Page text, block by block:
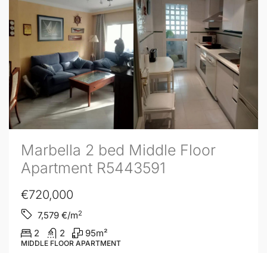
Marbella 2 bed Middle Floor
Apartment R5443591
€720,000
7,579 €/m2
2 2 95m²
MIDDLE FLOOR APARTMENT